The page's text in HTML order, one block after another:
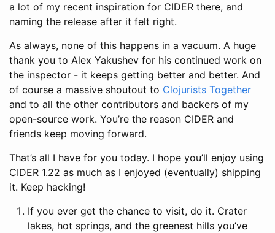
a lot of my recent inspiration for CIDER there, and
naming the release after it felt right.
As always, none of this happens in a vacuum. A huge
thank you to Alex Yakushev for his continued work on
the inspector - it keeps getting better and better. And
of course a massive shoutout to Clojurists Together
and to all the other contributors and backers of my
open-source work. You’re the reason CIDER and
friends keep moving forward.
That’s all I have for you today. I hope you’ll enjoy using
CIDER 1.22 as much as I enjoyed (eventually) shipping
it. Keep hacking!
If you ever get the chance to visit, do it. Crater
lakes, hot springs, and the greenest hills you’ve